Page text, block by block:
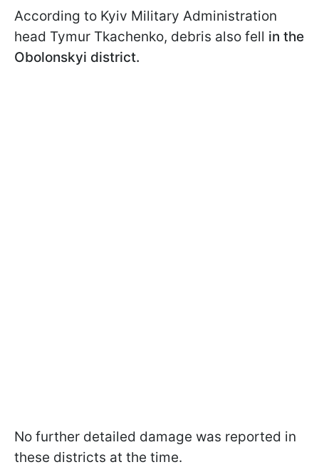
According to Kyiv Military Administration
head Tymur Tkachenko, debris also fell in the
Obolonskyi district.
No further detailed damage was reported in
these districts at the time.